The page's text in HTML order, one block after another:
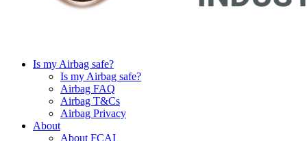
Is my Airbag safe?
Is my Airbag safe?
Airbag FAQ
Airbag T&Cs
Airbag Privacy
About
About FCAI